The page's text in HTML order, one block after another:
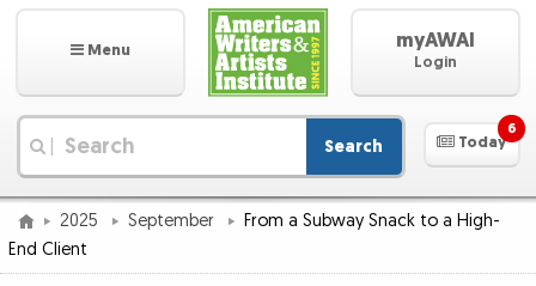
Menu myAWAI
Login
Search Today
6
2025 September
From a Subway Snack to a High-
End Client